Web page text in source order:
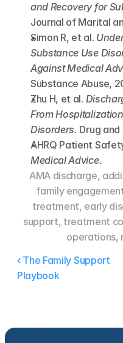
and Recovery for
Journal of Marital
Simon R, et al.
Substance Use
Against Medical
Substance Abuse,
Zhu H, et al.
From
Disorders. Drug
AHRQ Patient
Medical Advice.
AMA discharge,
family
treatment, early
support, treatment
operations,
‹ The Family Support
Playbook